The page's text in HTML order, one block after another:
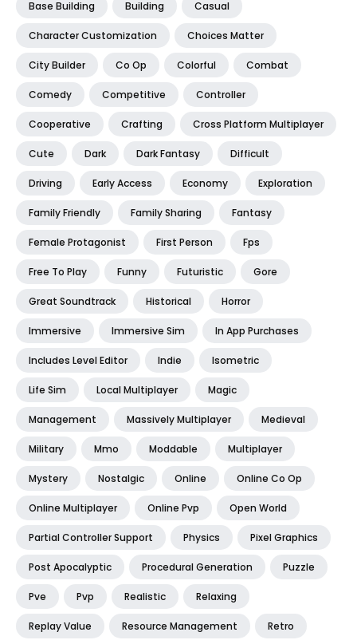
Base Building Building Casual
Character Customization Choices Matter
City Builder Co Op Colorful Combat
Comedy Competitive Controller
Cooperative Crafting Cross Platform Multiplayer
Cute Dark Dark Fantasy Difficult
Driving Early Access Economy Exploration
Family Friendly Family Sharing Fantasy
Female Protagonist First Person Fps
Free To Play Funny Futuristic Gore
Great Soundtrack Historical Horror
Immersive Immersive Sim In App Purchases
Includes Level Editor Indie Isometric
Life Sim Local Multiplayer Magic
Management Massively Multiplayer Medieval
Military Mmo Moddable Multiplayer
Mystery Nostalgic Online Online Co Op
Online Multiplayer Online Pvp Open World
Partial Controller Support Physics Pixel Graphics
Post Apocalyptic Procedural Generation Puzzle
Pve Pvp Realistic Relaxing
Replay Value Resource Management Retro